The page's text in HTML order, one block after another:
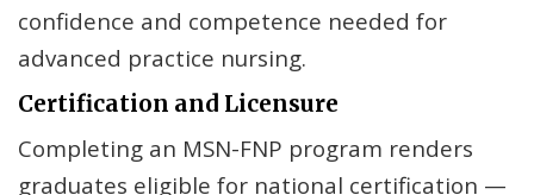
confidence and competence needed for
advanced practice nursing.
Certification and Licensure
Completing an MSN-FNP program renders
graduates eligible for national certification —